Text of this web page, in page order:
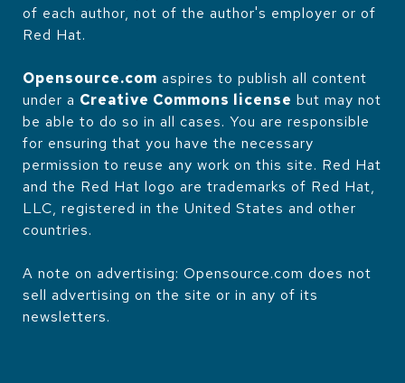
of each author, not of the author's employer or of
Red Hat.
Opensource.com aspires to publish all content
under a Creative Commons license but may not
be able to do so in all cases. You are responsible
for ensuring that you have the necessary
permission to reuse any work on this site. Red Hat
and the Red Hat logo are trademarks of Red Hat,
LLC, registered in the United States and other
countries.
A note on advertising: Opensource.com does not
sell advertising on the site or in any of its
newsletters.